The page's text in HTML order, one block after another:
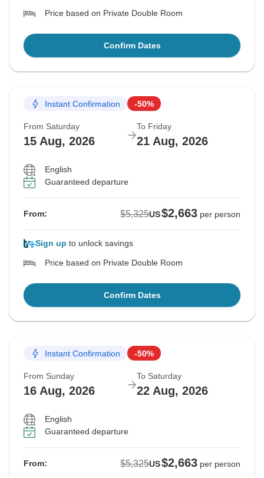
Price based on Private Double Room
Confirm Dates
Instant Confirmation -50%
From Saturday
15 Aug, 2026
To Friday
21 Aug, 2026
English
Guaranteed departure
From: $5,325US$2,663 per person
Sign up to unlock savings
Price based on Private Double Room
Confirm Dates
Instant Confirmation -50%
From Sunday
16 Aug, 2026
To Saturday
22 Aug, 2026
English
Guaranteed departure
From: $5,325US$2,663 per person